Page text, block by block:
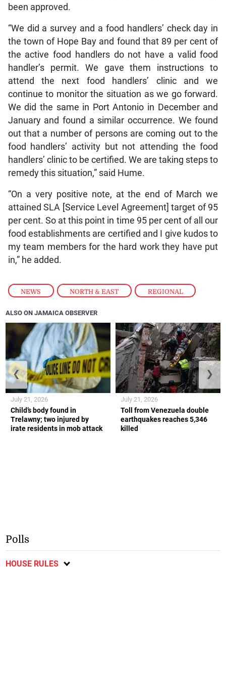
NEWS , NORTH & EAST , REGIONAL
been approved.
“We did a survey and a food handlers’ check day in
the town of Hope Bay and found that 89 per cent of
the active food handlers do not have a valid food
handler’s permit. We gave them instructions to
attend the next food handlers’ clinic and we
continue to monitor the situation as we go forward.
We did the same in Port Antonio in December and
January and found a similar occurrence. We found
out that a number of persons are coming out to the
food handlers’ activity but not attending the food
handlers’ clinic to be certified. We are taking steps to
remedy this situation,” said Hume.
“On a very positive note, at the end of March we
attained SLA [Service Level Agreement] target of 95
per cent. So at this point in time 95 per cent of all our
food establishments are certified and I give kudos to
my team members for the hard work they have put
in,” he added.
ALSO ON JAMAICA OBSERVER
Child’s body found in
Trelawny; two injured by
irate residents in mob attack
July 21, 2026
Toll from Venezuela double
earthquakes reaches 5,346
killed
July 21, 2026
❮ ❯
Polls
HOUSE RULES